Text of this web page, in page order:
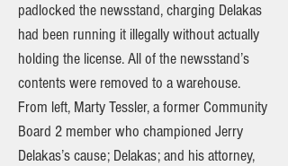
padlocked the newsstand, charging Delakas
had been running it illegally without actually
holding the license. All of the newsstand’s
contents were removed to a warehouse.
From left, Marty Tessler, a former Community
Board 2 member who championed Jerry
Delakas’s cause; Delakas; and his attorney,